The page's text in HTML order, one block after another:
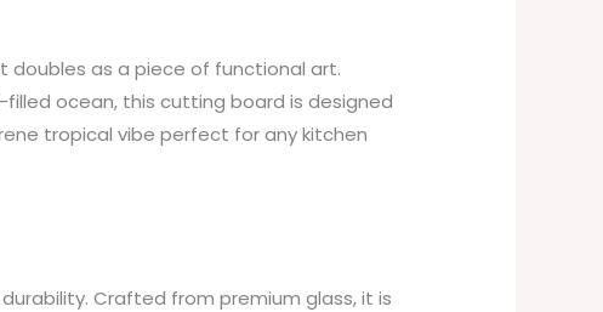
doubles as a piece of functional art.
ocean, this cutting board is designed
tropical vibe perfect for any kitchen
Crafted from premium glass, it is